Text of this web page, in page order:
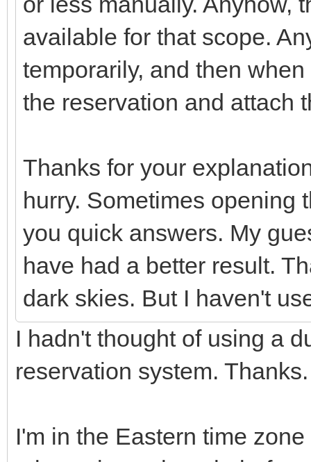
available for that scope.
temporarily, and then
the reservation and attach
Thanks for your
hurry. Sometimes opening
you quick answers. My
have had a better result.
dark skies. But I haven't
I hadn't thought of using a
reservation system.
I'm in the Eastern time